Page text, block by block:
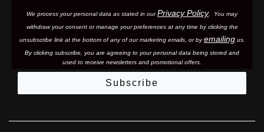
We process your personal data as stated in ourPrivacy Policy. You may
withdraw your consent or manage your preferences at any time by clicking the
unsubscribe link at the bottom of any of our marketing emails, or byemailingus.
By clicking subscribe, you are agreeing to your personal data being stored and
used to receive newsletters and promotional offers.
Subscribe